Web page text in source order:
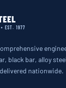
EST. 1977
black bar, alloy
nationwide.